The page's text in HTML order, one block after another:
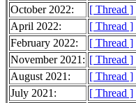
October 2022:
[ Thread ]
April 2022:
[ Thread ]
February 2022:
[ Thread ]
November 2021: [ Thread ]
August 2021:
[ Thread ]
July 2021:
[ Thread ]